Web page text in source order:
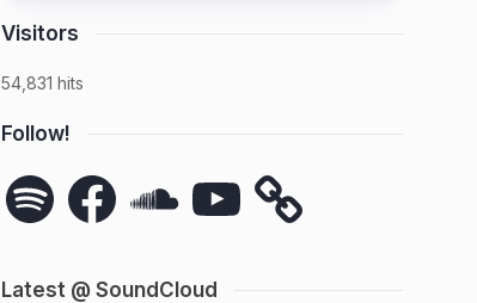
Visitors
54,831 hits
Follow!
Spotify Facebook YouTube
Latest @ SoundCloud